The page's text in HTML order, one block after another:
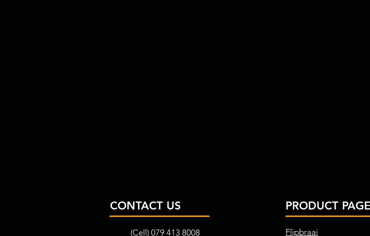
CONTACT US
(Cell) 079 413 8008
PRODUCT
Flipbraai